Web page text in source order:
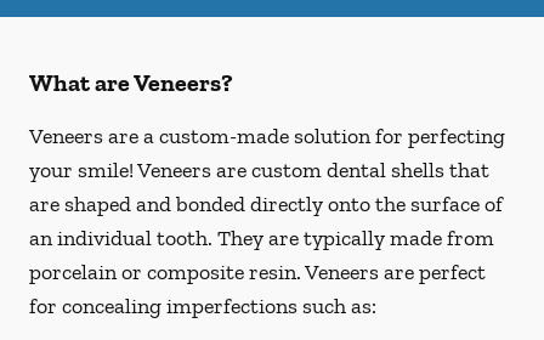
What are Veneers?
Veneers are a custom-made solution for perfecting
your smile! Veneers are custom dental shells that
are shaped and bonded directly onto the surface of
an individual tooth. They are typically made from
porcelain or composite resin. Veneers are perfect
for concealing imperfections such as: